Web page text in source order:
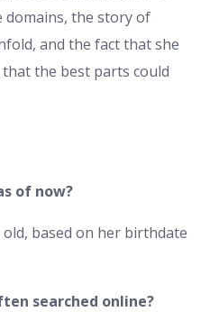
domains, the story of
and the fact that she
the best parts could
of now?
based on her birthdate
searched online?